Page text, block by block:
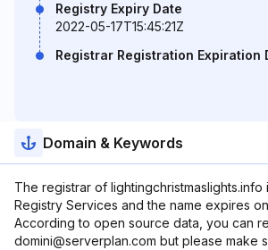
Registry Expiry Date
2022-05-17T15:45:21Z
Registrar Registration Expiration
Domain & Keywords
The registrar of lightingchristmaslights.info
Registry Services and the name expires
According to open source data, you can
domini@serverplan.com but please make